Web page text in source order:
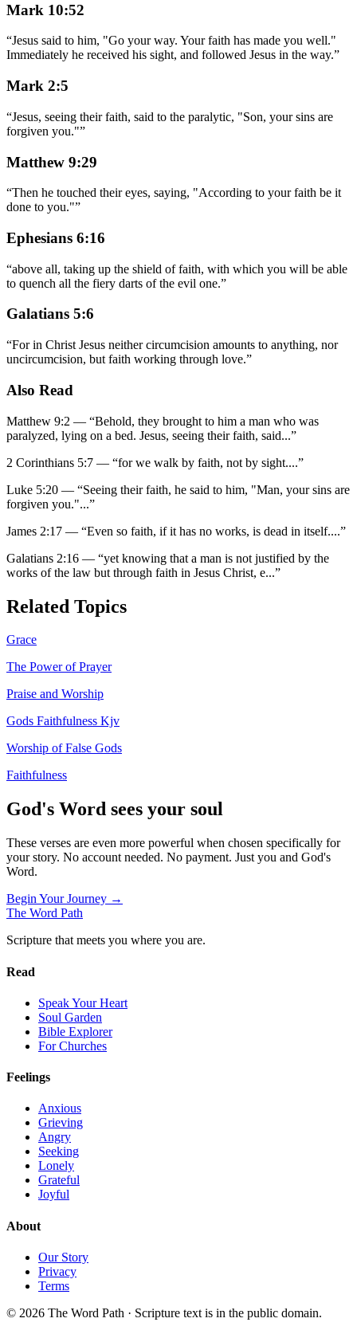
Mark 10:52
“Jesus said to him, "Go your way. Your faith has made you well."
Immediately he received his sight, and followed Jesus in the way.”
Mark 2:5
“Jesus, seeing their faith, said to the paralytic, "Son, your sins are
forgiven you."”
Matthew 9:29
“Then he touched their eyes, saying, "According to your faith be it
done to you."”
Ephesians 6:16
“above all, taking up the shield of faith, with which you will be able
to quench all the fiery darts of the evil one.”
Galatians 5:6
“For in Christ Jesus neither circumcision amounts to anything, nor
uncircumcision, but faith working through love.”
Also Read
Matthew 9:2 — “Behold, they brought to him a man who was
paralyzed, lying on a bed. Jesus, seeing their faith, said...”
2 Corinthians 5:7 — “for we walk by faith, not by sight....”
Luke 5:20 — “Seeing their faith, he said to him, "Man, your sins are
forgiven you."...”
James 2:17 — “Even so faith, if it has no works, is dead in itself....”
Galatians 2:16 — “yet knowing that a man is not justified by the
works of the law but through faith in Jesus Christ, e...”
Related Topics
Grace
The Power of Prayer
Praise and Worship
Gods Faithfulness Kjv
Worship of False Gods
Faithfulness
God's Word sees your soul
These verses are even more powerful when chosen specifically for
your story. No account needed. No payment. Just you and God's
Word.
Begin Your Journey →
The Word Path
Scripture that meets you where you are.
Read
Speak Your Heart
Soul Garden
Bible Explorer
For Churches
Feelings
Anxious
Grieving
Angry
Seeking
Lonely
Grateful
Joyful
About
Our Story
Privacy
Terms
© 2026 The Word Path · Scripture text is in the public domain.